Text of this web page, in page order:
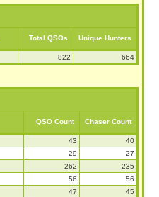
Total QSOs Unique Hunters
822 664
QSO Count Chaser Count
43
40
29
27
262
235
56
56
47
45